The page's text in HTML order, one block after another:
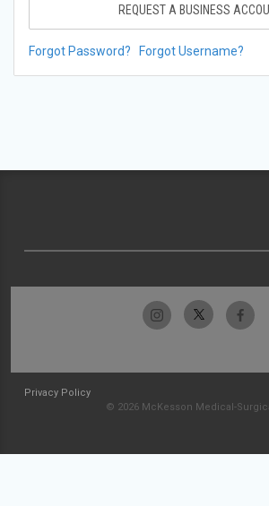
REQUEST A BUSINESS
Forgot Password? Forgot Username?
Privacy Policy
© 2026 McKesson Medical-